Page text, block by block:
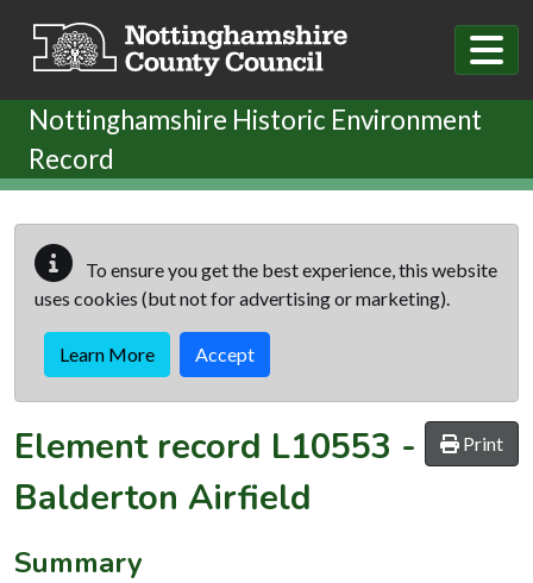
Nottinghamshire Historic Environment
Record
To ensure you get the best experience, this website
uses cookies (but not for advertising or marketing).
Learn More Accept
Print
Element record L10553 -
Balderton Airfield
Summary